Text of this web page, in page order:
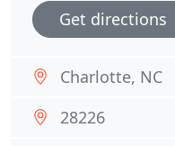
Get directions
Charlotte, NC
28226